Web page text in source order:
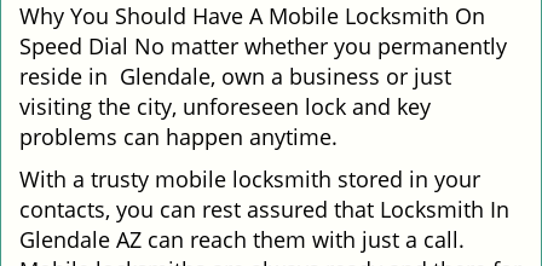
Why You Should Have A Mobile Locksmith On
Speed Dial No matter whether you permanently
reside in Glendale, own a business or just
visiting the city, unforeseen lock and key
problems can happen anytime.
With a trusty mobile locksmith stored in your
contacts, you can rest assured that Locksmith In
Glendale AZ can reach them with just a call.